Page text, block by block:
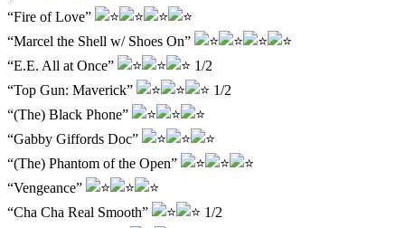
“Fire of Love”
“Marcel the Shell w/ Shoes On”
“E.E. All at Once”
1/2
“Top Gun: Maverick”
1/2
“(The) Black Phone”
“Gabby Giffords Doc”
“(The) Phantom of the Open”
“Vengeance”
“Cha Cha Real Smooth”
1/2